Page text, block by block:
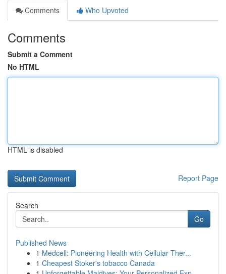
Comments
Who Upvoted
Comments
Submit a Comment
No HTML
HTML is disabled
Report Page
Search
Go
Published News
1 Medcell: Pioneering Health with Cellular Ther...
1 Cheapest Stoker's tobacco Canada